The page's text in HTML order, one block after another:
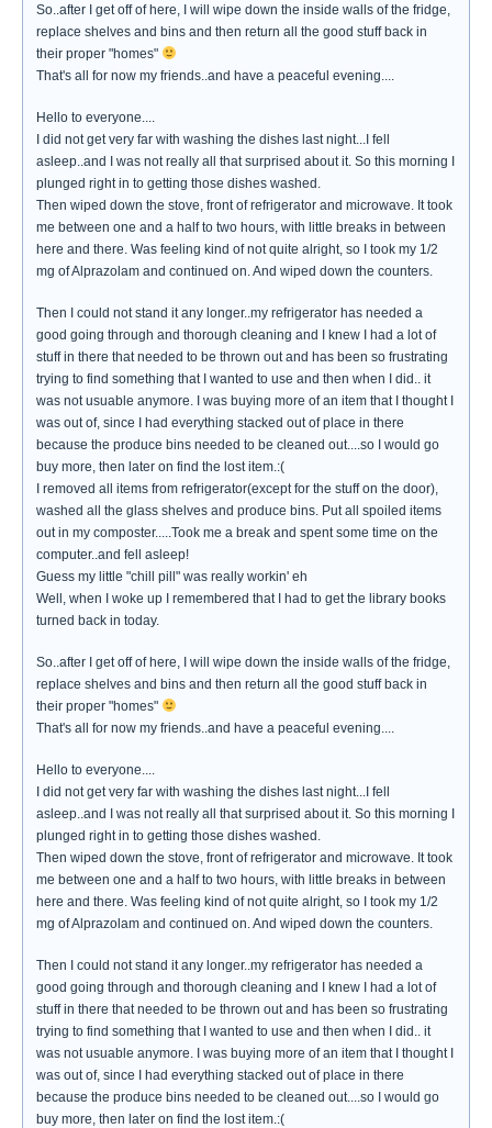
So..after I get off of here, I will wipe down the inside walls of the fridge,
replace shelves and bins and then return all the good stuff back in
their proper "homes"
That's all for now my friends..and have a peaceful evening....
Hello to everyone....
I did not get very far with washing the dishes last night...I fell
asleep..and I was not really all that surprised about it. So this morning I
plunged right in to getting those dishes washed.
Then wiped down the stove, front of refrigerator and microwave. It took
me between one and a half to two hours, with little breaks in between
here and there. Was feeling kind of not quite alright, so I took my 1/2
mg of Alprazolam and continued on. And wiped down the counters.
Then I could not stand it any longer..my refrigerator has needed a
good going through and thorough cleaning and I knew I had a lot of
stuff in there that needed to be thrown out and has been so frustrating
trying to find something that I wanted to use and then when I did.. it
was not usuable anymore. I was buying more of an item that I thought I
was out of, since I had everything stacked out of place in there
because the produce bins needed to be cleaned out....so I would go
buy more, then later on find the lost item.:(
I removed all items from refrigerator(except for the stuff on the door),
washed all the glass shelves and produce bins. Put all spoiled items
out in my composter.....Took me a break and spent some time on the
computer..and fell asleep!
Guess my little "chill pill" was really workin' eh
Well, when I woke up I remembered that I had to get the library books
turned back in today.
So..after I get off of here, I will wipe down the inside walls of the fridge,
replace shelves and bins and then return all the good stuff back in
their proper "homes"
That's all for now my friends..and have a peaceful evening....
Hello to everyone....
I did not get very far with washing the dishes last night...I fell
asleep..and I was not really all that surprised about it. So this morning I
plunged right in to getting those dishes washed.
Then wiped down the stove, front of refrigerator and microwave. It took
me between one and a half to two hours, with little breaks in between
here and there. Was feeling kind of not quite alright, so I took my 1/2
mg of Alprazolam and continued on. And wiped down the counters.
Then I could not stand it any longer..my refrigerator has needed a
good going through and thorough cleaning and I knew I had a lot of
stuff in there that needed to be thrown out and has been so frustrating
trying to find something that I wanted to use and then when I did.. it
was not usuable anymore. I was buying more of an item that I thought I
was out of, since I had everything stacked out of place in there
because the produce bins needed to be cleaned out....so I would go
buy more, then later on find the lost item.:(